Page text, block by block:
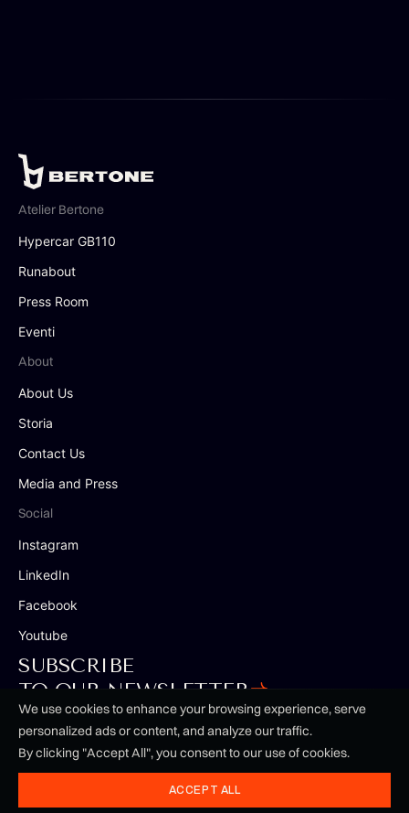
We use cookies to enhance your browsing experience, serve
personalized ads or content, and analyze our traffic.
By clicking "Accept All", you consent to our use of cookies.
ACCEPT ALL
Atelier Bertone
Hypercar GB110
Runabout
Press Room
Eventi
About
About Us
Storia
Contact Us
Media and Press
Social
Instagram
LinkedIn
Facebook
Youtube
SUBSCRIBE
TO OUR NEWSLETTER